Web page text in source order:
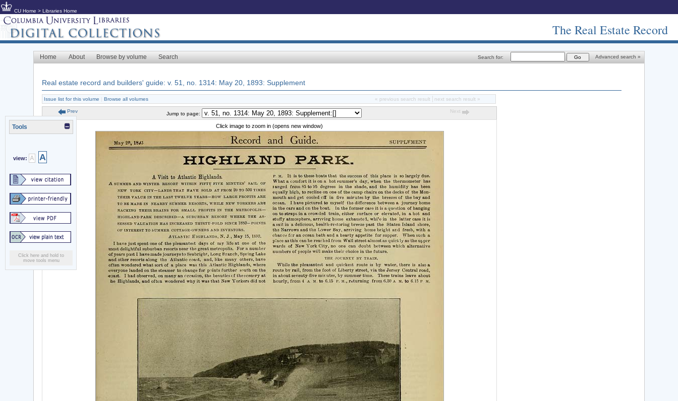
CU Home > Libraries Home
The Real Estate Record
Home About Browse by volume Search Advanced search »
Search for:
Real estate record and builders' guide: v. 51, no. 1314: May 20, 1893: Supplement
Issue list for this volume Browse all volumes « previous search result next search result »
Tools
view: A A
Click here and hold to
move tools menu
Prev Jump to page: Next
Click image to zoom in (opens new window)